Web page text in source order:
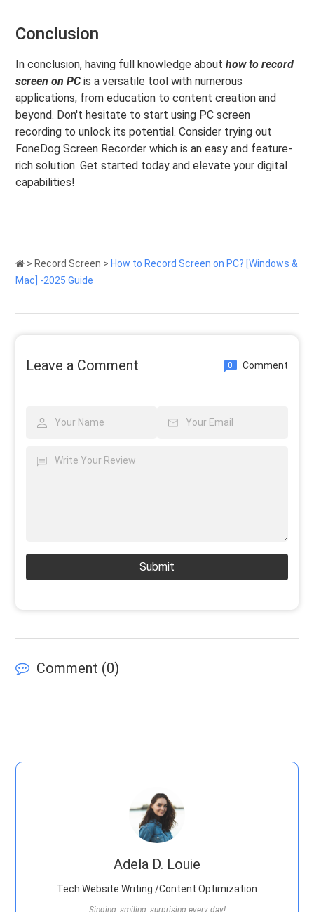
Conclusion
In conclusion, having full knowledge abouthow to record
screen on PC is a versatile tool with numerous
applications, from education to content creation and
beyond. Don't hesitate to start using PC screen
recording to unlock its potential. Consider trying out
FoneDog Screen Recorder which is an easy and feature-
rich solution. Get started today and elevate your digital
capabilities!
> Record Screen > How to Record Screen on PC? [Windows &
Mac] -2025 Guide
Leave a Comment 0 Comment
Submit
Comment (0)
Adela D. Louie
Tech Website Writing /Content Optimization
Singing, smiling, surprising every day!